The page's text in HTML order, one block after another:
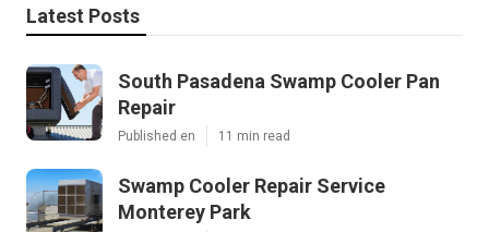
Latest Posts
South Pasadena Swamp Cooler Pan
Repair
Published en 11 min read
Swamp Cooler Repair Service
Monterey Park